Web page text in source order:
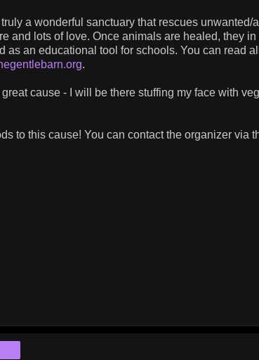
a wonderful sanctuary that rescues unwanted/
and lots of love. Once animals are healed, they in
as an educational tool for schools. You can read
.
cause - I will be there stuffing my face with
to this cause! You can contact the organizer via